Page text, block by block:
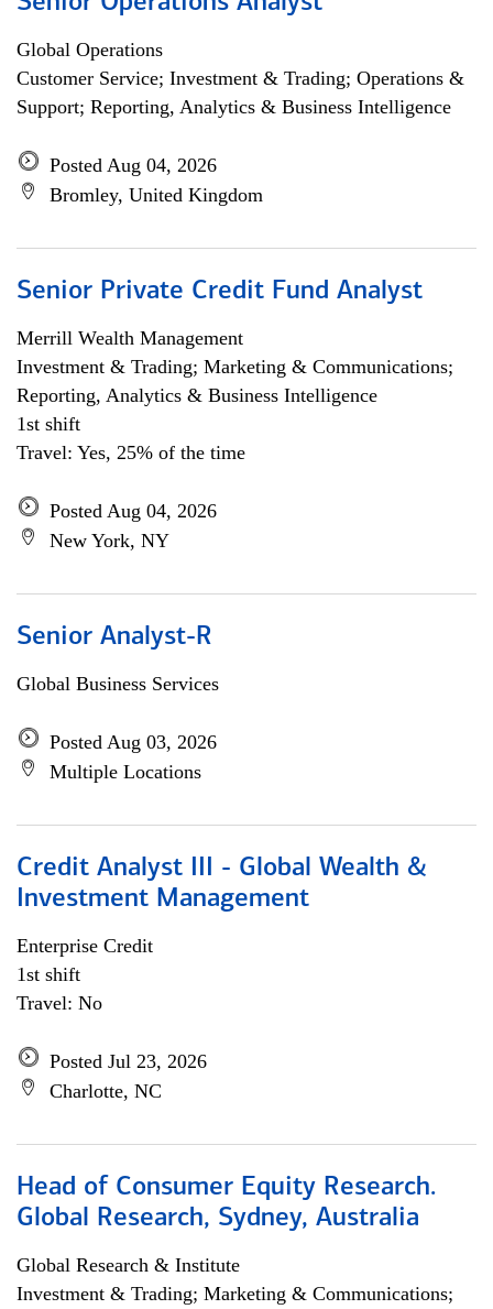
Global Operations
Customer Service; Investment & Trading; Operations &
Support; Reporting, Analytics & Business Intelligence
Posted Aug 04, 2026
Bromley, United Kingdom
Senior Private Credit Fund Analyst
Merrill Wealth Management
Investment & Trading; Marketing & Communications;
Reporting, Analytics & Business Intelligence
1st shift
Travel: Yes, 25% of the time
Posted Aug 04, 2026
New York, NY
Senior Analyst-R
Global Business Services
Posted Aug 03, 2026
Multiple Locations
Credit Analyst III - Global Wealth &
Investment Management
Enterprise Credit
1st shift
Travel: No
Posted Jul 23, 2026
Charlotte, NC
Head of Consumer Equity Research.
Global Research, Sydney, Australia
Global Research & Institute
Investment & Trading; Marketing & Communications;